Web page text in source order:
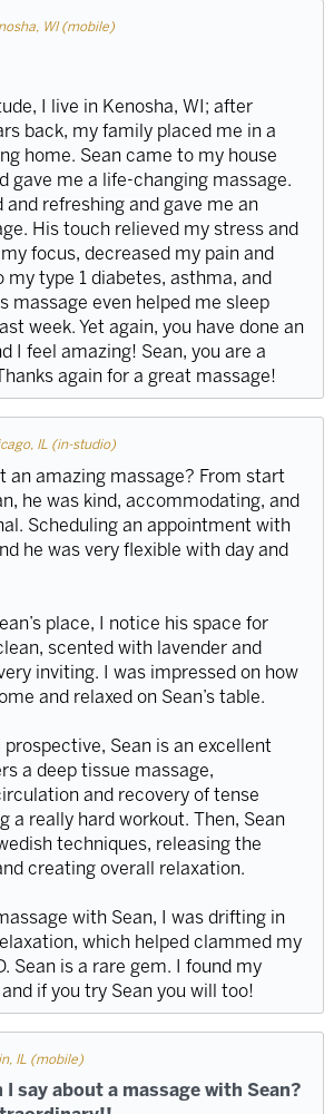
WI (mobile)
I live in Kenosha, WI; after
back, my family placed me in a
home. Sean came to my house
gave me a life-changing massage.
and refreshing and gave me an
His touch relieved my stress and
focus, decreased my pain and
type 1 diabetes, asthma, and
massage even helped me sleep
week. Yet again, you have done an
I feel amazing! Sean, you are a
again for a great massage!
IL (in-studio)
an amazing massage? From start
he was kind, accommodating, and
Scheduling an appointment with
he was very flexible with day and
place, I notice his space for
scented with lavender and
inviting. I was impressed on how
and relaxed on Sean’s table.
Sean is an excellent
a deep tissue massage,
and recovery of tense
a really hard workout. Then, Sean
techniques, releasing the
creating overall relaxation.
with Sean, I was drifting in
which helped clammed my
Sean is a rare gem. I found my
if you try Sean you will too!
IL (mobile)
I say about a massage with Sean?